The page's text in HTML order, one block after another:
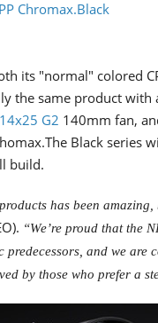
Chromax.Black
its "normal" colored
the same product
G2 140mm fan,
Black
build.
has been
“We’re proud that the
and we are
by those who prefer a